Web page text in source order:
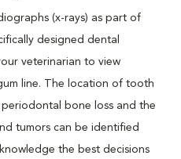
(x-rays) as part of
designed dental
veterinarian to view
line. The location of tooth
bone loss and the
tumors can be identified
the best decisions